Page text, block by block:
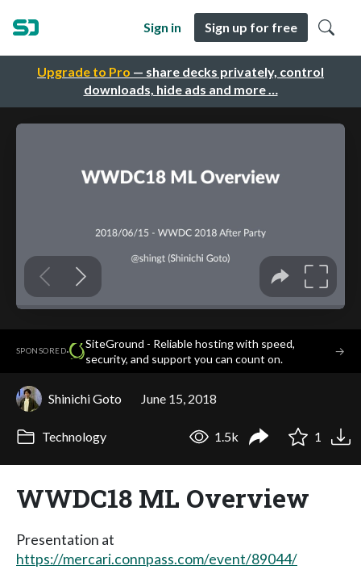
Upgrade to Pro — share decks privately, control
downloads, hide ads and more …
Sign in Sign up for free
SPONSORED·
SiteGround - Reliable hosting with speed,
security, and support you can count on.
→
Shinichi Goto June 15, 2018
Technology 1.5k 1
WWDC18 ML Overview
Presentation at
https://mercari.connpass.com/event/89044/